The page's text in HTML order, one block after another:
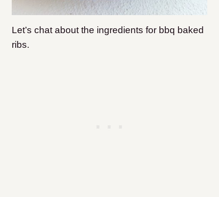
Let’s chat about the ingredients for bbq baked
ribs.